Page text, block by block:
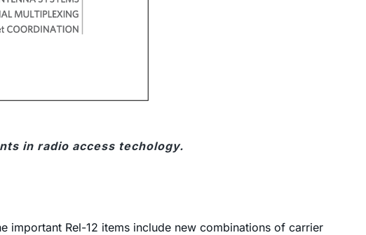
in radio access techology.
important Rel-12 items include new combinations of carrier